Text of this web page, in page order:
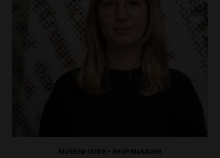
MUSEUM GUIDE + SHOP MANAGER